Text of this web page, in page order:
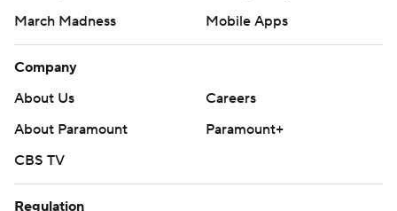
March Madness
Mobile Apps
Company
About Us
Careers
About Paramount
Paramount+
CBS TV
Regulation